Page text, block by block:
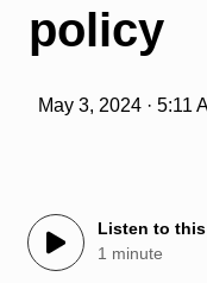
policy
May 3, 2024 · 5:11
Listen to
1 minute